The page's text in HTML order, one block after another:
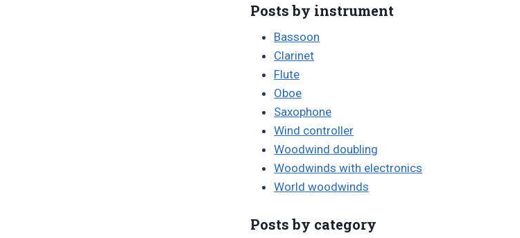
Posts by instrument
Bassoon
Clarinet
Flute
Oboe
Saxophone
Wind controller
Woodwind doubling
Woodwinds with electronics
World woodwinds
Posts by category